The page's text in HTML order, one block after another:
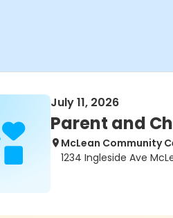
July 11, 2026
Parent and
McLean Community
1234 Ingleside Ave